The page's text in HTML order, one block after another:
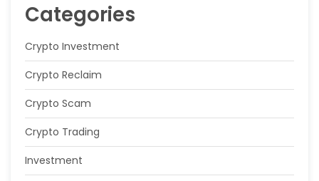
Categories
Crypto Investment
Crypto Reclaim
Crypto Scam
Crypto Trading
Investment